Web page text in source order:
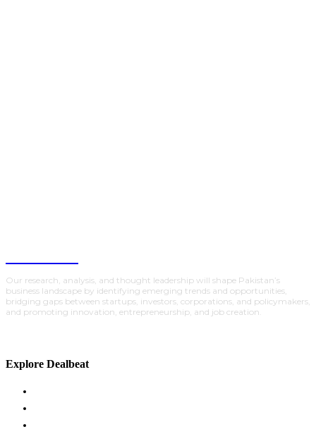
Our research, analysis, and thought leadership will shape Pakistan’s
business landscape by identifying emerging trends and opportunities,
bridging gaps between startups, investors, corporations, and policymakers,
and promoting innovation, entrepreneurship, and job creation.
Explore Dealbeat